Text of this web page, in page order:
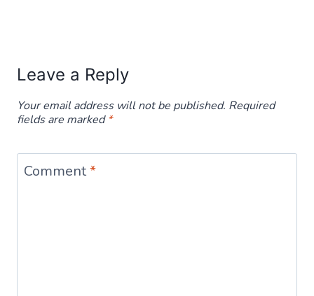
Leave a Reply
Your email address will not be published. Required
fields are marked*
Comment*